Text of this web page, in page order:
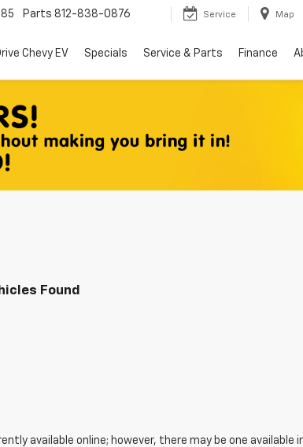
Parts 812-838-0876 Service Map
Chevy EV Specials Service & Parts Finance
Found
available online; however, there may be one